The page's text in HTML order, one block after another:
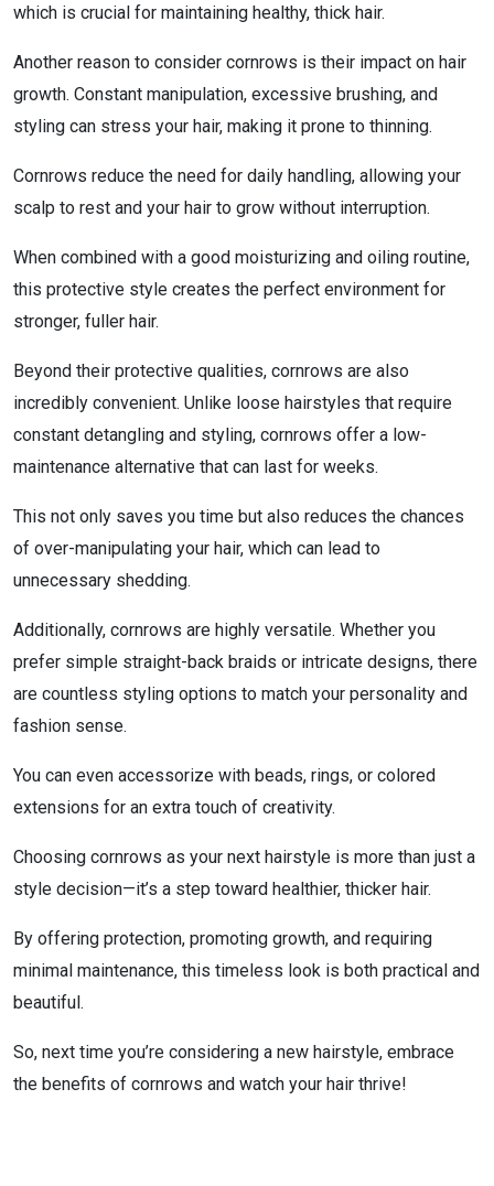
which is crucial for maintaining healthy, thick hair.
Another reason to consider cornrows is their impact on hair
growth. Constant manipulation, excessive brushing, and
styling can stress your hair, making it prone to thinning.
Cornrows reduce the need for daily handling, allowing your
scalp to rest and your hair to grow without interruption.
When combined with a good moisturizing and oiling routine,
this protective style creates the perfect environment for
stronger, fuller hair.
Beyond their protective qualities, cornrows are also
incredibly convenient. Unlike loose hairstyles that require
constant detangling and styling, cornrows offer a low-
maintenance alternative that can last for weeks.
This not only saves you time but also reduces the chances
of over-manipulating your hair, which can lead to
unnecessary shedding.
Additionally, cornrows are highly versatile. Whether you
prefer simple straight-back braids or intricate designs, there
are countless styling options to match your personality and
fashion sense.
You can even accessorize with beads, rings, or colored
extensions for an extra touch of creativity.
Choosing cornrows as your next hairstyle is more than just a
style decision—it’s a step toward healthier, thicker hair.
By offering protection, promoting growth, and requiring
minimal maintenance, this timeless look is both practical and
beautiful.
So, next time you’re considering a new hairstyle, embrace
the benefits of cornrows and watch your hair thrive!